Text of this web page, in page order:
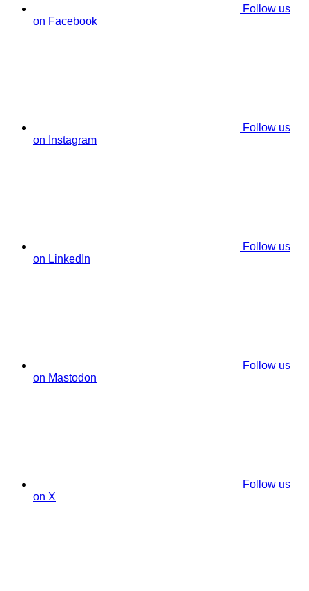
Follow us
on Facebook
Follow us
on Instagram
Follow us
on LinkedIn
Follow us
on Mastodon
Follow us
on X